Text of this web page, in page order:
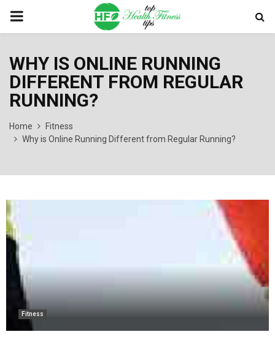
PRIMARY
WHY IS ONLINE RUNNING
DIFFERENT FROM REGULAR
RUNNING?
Home
Fitness
Why is Online Running Different from Regular Running?
Fitness